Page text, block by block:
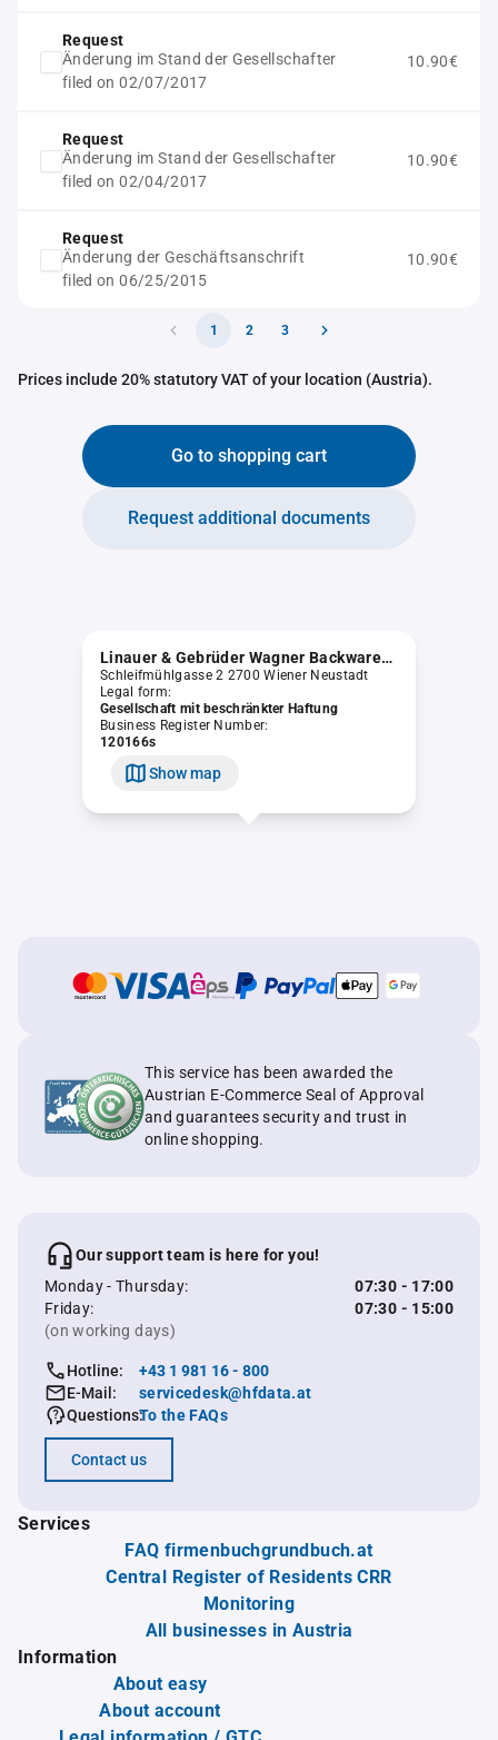
Request
Änderung im Stand der Gesellschafter
filed on 02/07/2017
10.90€
Request
Änderung im Stand der Gesellschafter
filed on 02/04/2017
10.90€
Request
Änderung der Geschäftsanschrift
filed on 06/25/2015
10.90€
1 2 3
Prices include 20% statutory VAT of your location (Austria).
Go to shopping cart
Request additional documents
Linauer & Gebrüder Wagner Backwarenvertriebsgesellschaft m.b.H.
Schleifmühlgasse 2 2700 Wiener Neustadt
Legal form:
Gesellschaft mit beschränkter Haftung
Business Register Number:
120166s
Show map
This service has been awarded the
Austrian E-Commerce Seal of Approval
and guarantees security and trust in
online shopping.
Our support team is here for you!
Monday - Thursday:
07:30 - 17:00
Friday:
07:30 - 15:00
(on working days)
Hotline:
+43 1 981 16 - 800
E-Mail:
servicedesk@hfdata.at
Questions:To the FAQs
Contact us
Services
FAQ firmenbuchgrundbuch.at
Central Register of Residents CRR
Monitoring
All businesses in Austria
Information
About easy
About account